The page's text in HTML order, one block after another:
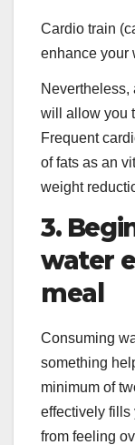
Cardio train
enhance your
Nevertheless,
will allow you
Frequent
of fats as an
weight
3.
water
meal
Consuming
something
minimum of
effectively fills
from feeling